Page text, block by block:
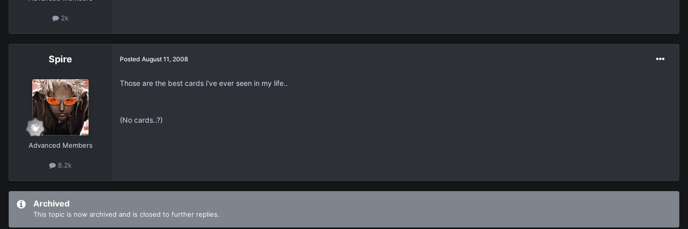
2k
Spire
Advanced Members
8.2k
Posted August 11, 2008
Those are the best cards i've ever seen in my life..
(No cards..?)
Archived
This topic is now archived and is closed to further replies.